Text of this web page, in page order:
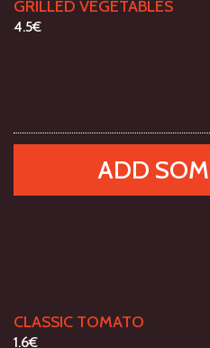
GRILLED VEGETABLES
4.5€
ADD
CLASSIC TOMATO
1.6€